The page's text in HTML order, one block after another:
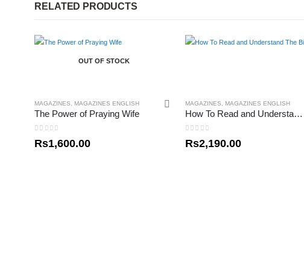
RELATED PRODUCTS
OUT OF STOCK
MAGAZINES MAGAZINES ENGLISH
The Power of Praying Wife
Rs1,600.00
MAGAZINES MAGAZINES ENGLISH
How To Read and Understand The Bible
Rs2,190.00